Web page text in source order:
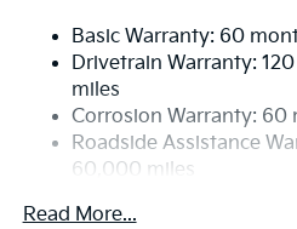
Strut Front Suspension w/
Multi-Link Rear
4-Wheel Disc Brakes w/4-
Discs, Brake Assist, Hill
Parking Brake
Basic Warranty: 60
Drivetrain Warranty:
miles
Corrosion Warranty:
Roadside Assistance
60,000 miles
Read More...